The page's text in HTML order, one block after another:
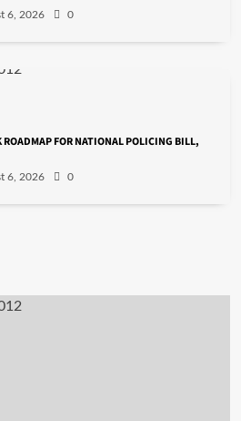
6, 2026 0
FOR NATIONAL POLICING BILL,
6, 2026 0